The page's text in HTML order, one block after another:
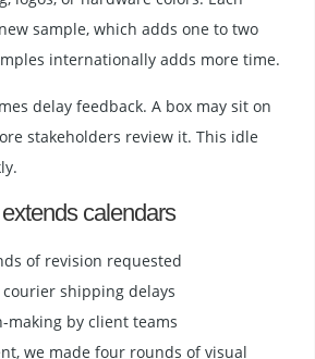
sample, which adds one to two
internationally adds more time.
delay feedback. A box may sit on
stakeholders review it. This idle
calendars
of revision requested
shipping delays
making by client teams
we made four rounds of visual